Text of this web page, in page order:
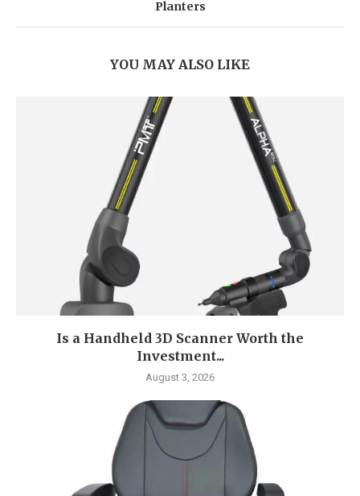
Planters
YOU MAY ALSO LIKE
Is a Handheld 3D Scanner Worth the
Investment...
August 3, 2026